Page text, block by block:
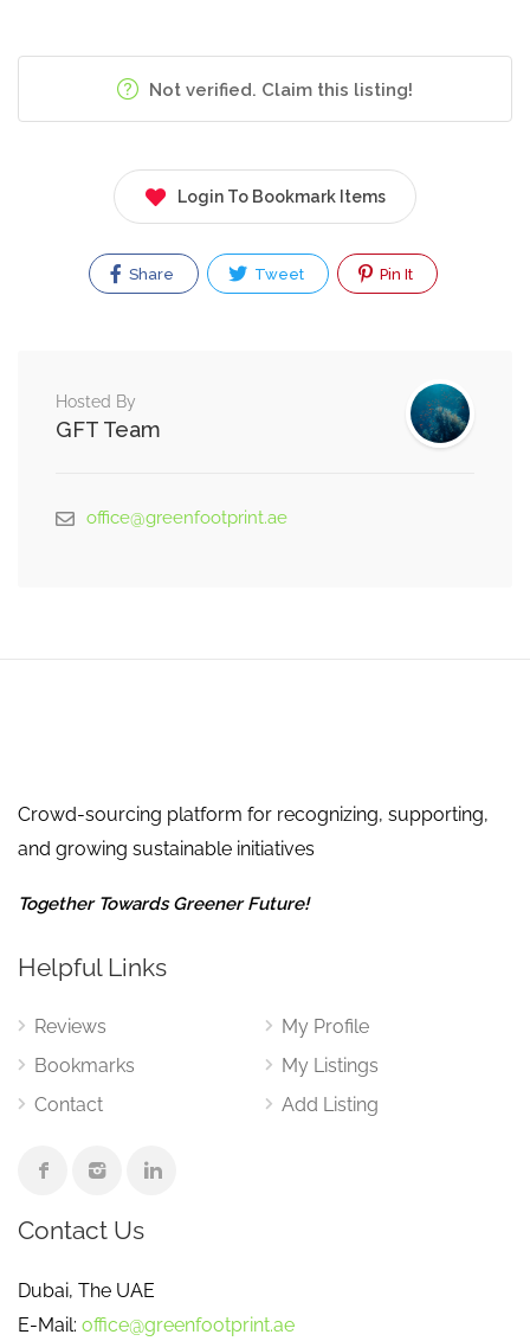
Not verified. Claim this listing!
Login To Bookmark Items
Share Tweet Pin It
Hosted By
GFT Team
office@greenfootprint.ae
Crowd-sourcing platform for recognizing, supporting,
and growing sustainable initiatives
Together Towards Greener Future!
Helpful Links
Reviews
Bookmarks
Contact
My Profile
My Listings
Add Listing
Contact Us
Dubai, The UAE
E-Mail: office@greenfootprint.ae